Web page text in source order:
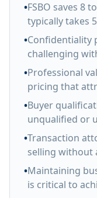
•FSBO saves 8
typically takes
•Confidentiality
challenging
•Professional
pricing that
•Buyer
unqualified or
•Transaction
selling without
•Maintaining
is critical to